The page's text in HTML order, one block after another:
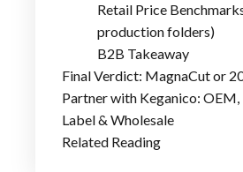
Retail Price
production folders)
B2B Takeaway
Final Verdict: MagnaCut or
Partner with Keganico:
Label & Wholesale
Related Reading